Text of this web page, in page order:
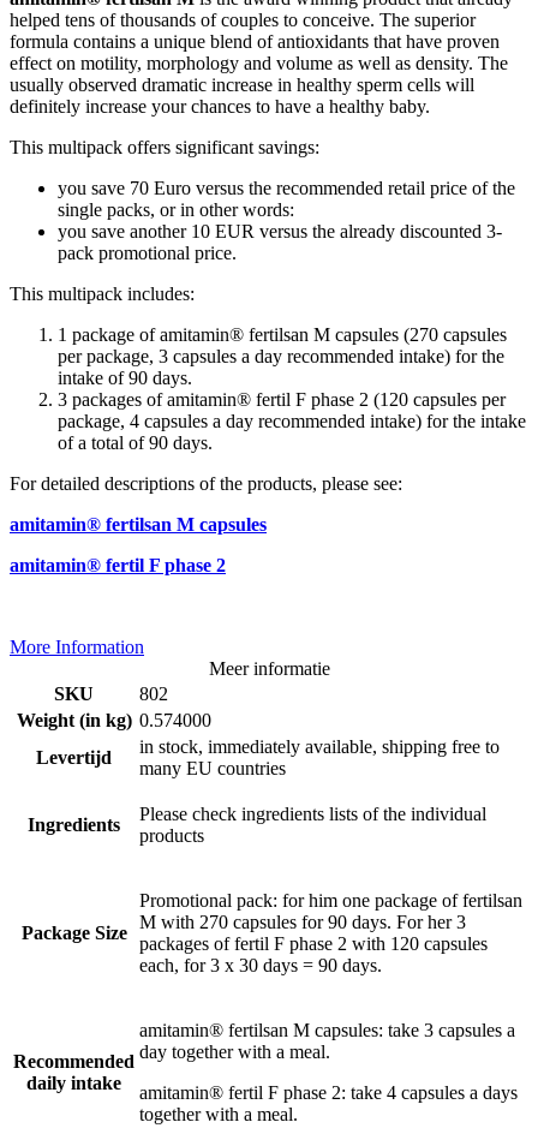
helped tens of thousands of couples to conceive. The superior
formula contains a unique blend of antioxidants that have proven
effect on motility, morphology and volume as well as density. The
usually observed dramatic increase in healthy sperm cells will
definitely increase your chances to have a healthy baby.
This multipack offers significant savings:
you save 70 Euro versus the recommended retail price of the
single packs, or in other words:
you save another 10 EUR versus the already discounted 3-
pack promotional price.
This multipack includes:
1 package of amitamin® fertilsan M capsules (270 capsules
per package, 3 capsules a day recommended intake) for the
intake of 90 days.
3 packages of amitamin® fertil F phase 2 (120 capsules per
package, 4 capsules a day recommended intake) for the intake
of a total of 90 days.
For detailed descriptions of the products, please see:
amitamin® fertilsan M capsules
amitamin® fertil F phase 2
More Information
Meer informatie
SKU
802
Weight (in kg) 0.574000
Levertijd
in stock, immediately available, shipping free to
many EU countries
Ingredients
Please check ingredients lists of the individual
products
Package Size
Promotional pack: for him one package of fertilsan
M with 270 capsules for 90 days. For her 3
packages of fertil F phase 2 with 120 capsules
each, for 3 x 30 days = 90 days.
Recommended
daily intake
amitamin® fertilsan M capsules: take 3 capsules a
day together with a meal.
amitamin® fertil F phase 2: take 4 capsules a days
together with a meal.